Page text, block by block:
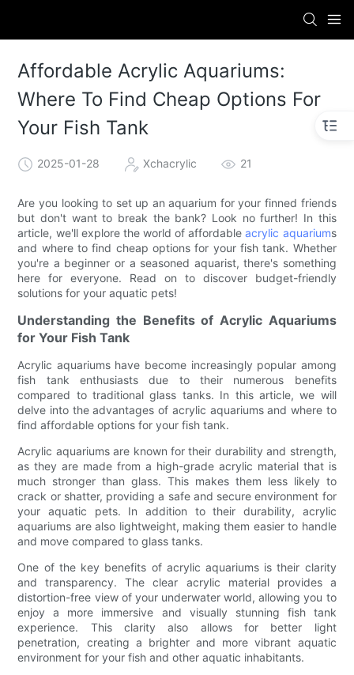
Affordable Acrylic Aquariums:
Where To Find Cheap Options For
Your Fish Tank
2025-01-28 Xchacrylic 21
Are you looking to set up an aquarium for your finned friends
but don't want to break the bank? Look no further! In this
article, we'll explore the world of affordableacrylic aquariums
and where to find cheap options for your fish tank. Whether
you're a beginner or a seasoned aquarist, there's something
here for everyone. Read on to discover budget-friendly
solutions for your aquatic pets!
Understanding the Benefits of Acrylic Aquariums
for Your Fish Tank
Acrylic aquariums have become increasingly popular among
fish tank enthusiasts due to their numerous benefits
compared to traditional glass tanks. In this article, we will
delve into the advantages of acrylic aquariums and where to
find affordable options for your fish tank.
Acrylic aquariums are known for their durability and strength,
as they are made from a high-grade acrylic material that is
much stronger than glass. This makes them less likely to
crack or shatter, providing a safe and secure environment for
your aquatic pets. In addition to their durability, acrylic
aquariums are also lightweight, making them easier to handle
and move compared to glass tanks.
One of the key benefits of acrylic aquariums is their clarity
and transparency. The clear acrylic material provides a
distortion-free view of your underwater world, allowing you to
enjoy a more immersive and visually stunning fish tank
experience. This clarity also allows for better light
penetration, creating a brighter and more vibrant aquatic
environment for your fish and other aquatic inhabitants.